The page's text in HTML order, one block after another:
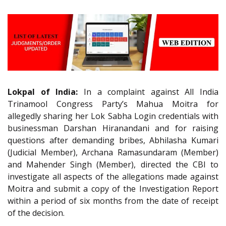
Lokpal of India: In a complaint against All India
Trinamool Congress Party’s Mahua Moitra for
allegedly sharing her Lok Sabha Login credentials with
businessman Darshan Hiranandani and for raising
questions after demanding bribes, Abhilasha Kumari
(Judicial Member), Archana Ramasundaram (Member)
and Mahender Singh (Member), directed the CBI to
investigate all aspects of the allegations made against
Moitra and submit a copy of the Investigation Report
within a period of six months from the date of receipt
of the decision.